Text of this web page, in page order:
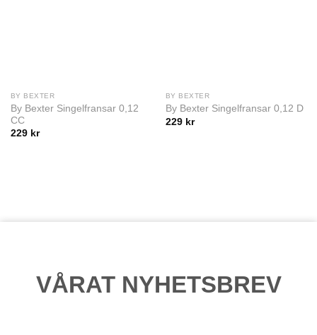
BY BEXTER
By Bexter Singelfransar 0,12
CC
229 kr
BY BEXTER
By Bexter Singelfransar 0,12 D
229 kr
VÅRAT NYHETSBREV